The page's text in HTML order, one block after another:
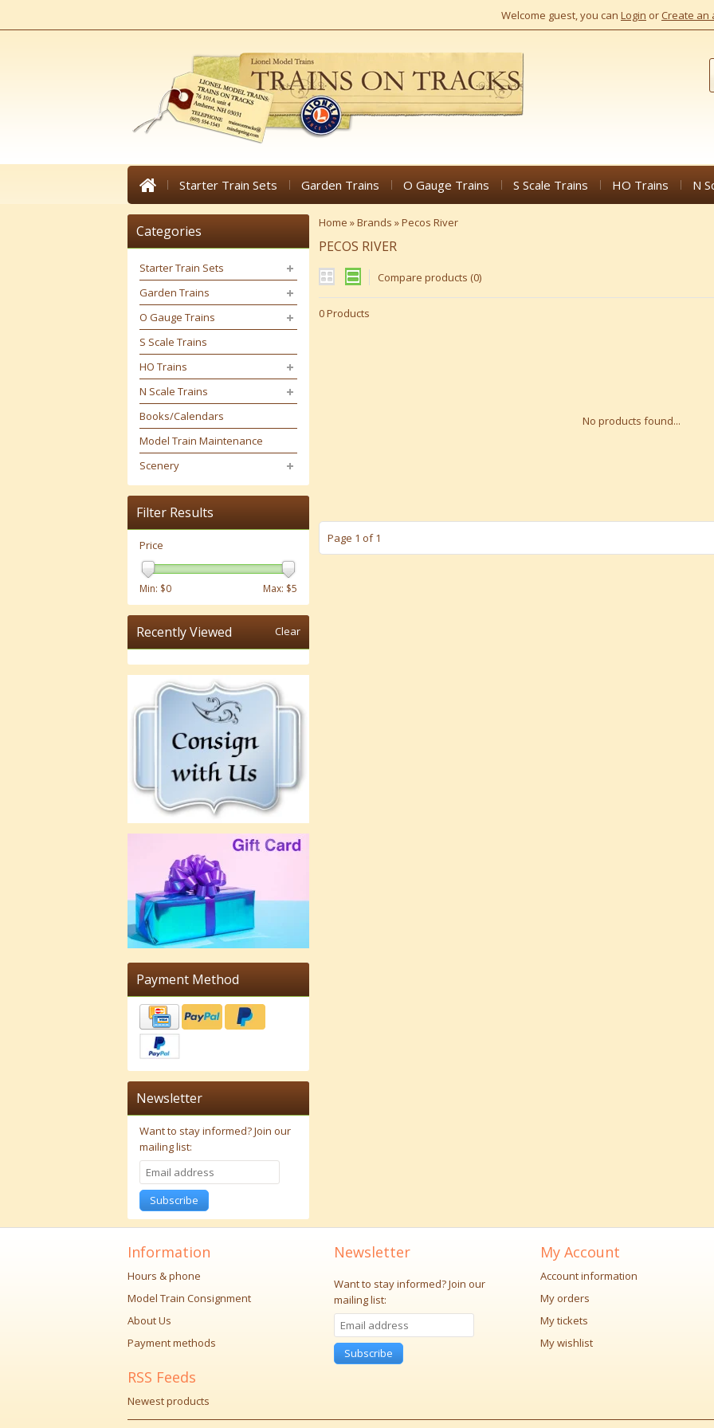
Welcome guest, you can Login or Create an
Starter Train Sets Garden Trains O Gauge Trains S Scale Trains HO Trains N
Home »Brands »Pecos River
PECOS RIVER
Compare products (0)
0 Products
No products found...
Page 1 of 1
Categories
Starter Train Sets
Garden Trains
O Gauge Trains
S Scale Trains
HO Trains
N Scale Trains
Books/Calendars
Model Train Maintenance
Scenery
Filter Results
Price
Min: $0 Max: $5
Recently Viewed Clear
Payment Method
Newsletter
Want to stay informed?Join our
mailing list:
Subscribe
Information
Hours & phone
Model Train Consignment
About Us
Payment methods
RSS Feeds
Newest products
Newsletter
Want to stay informed?Join our
mailing list:
Subscribe
My Account
Account information
My orders
My tickets
My wishlist